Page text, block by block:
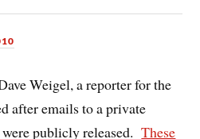
Weigel, a reporter for the
after emails to a private
publicly released.These